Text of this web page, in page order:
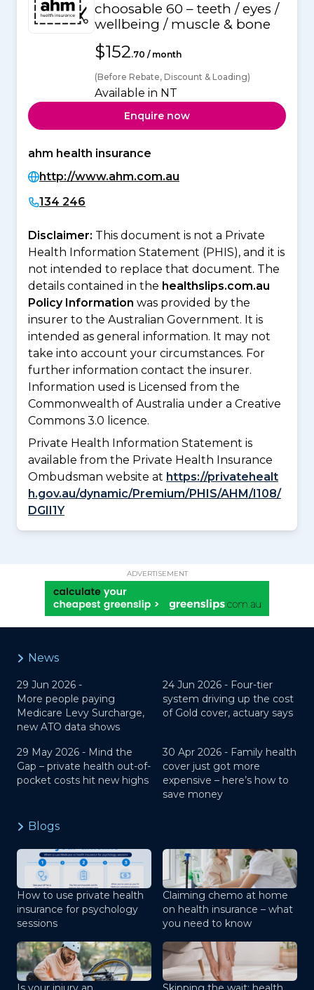
choosable 60 – teeth / eyes /
wellbeing / muscle & bone
$152.70 / month
(Before Rebate, Discount & Loading)
Available in NT
Enquire now
ahm health insurance
http://www.ahm.com.au
134 246
Disclaimer: This document is not a Private
Health Information Statement (PHIS), and it is
not intended to replace that document. The
details contained in the healthslips.com.au
Policy Information was provided by the
insurer to the Australian Government. It is
intended as general information. It may not
take into account your circumstances. For
further information contact the insurer.
Information used is Licensed from the
Commonwealth of Australia under a Creative
Commons 3.0 licence.
Private Health Information Statement is
available from the Private Health Insurance
Ombudsman website at https://privatehealt
h.gov.au/dynamic/Premium/PHIS/AHM/I108/
DGII1Y
ADVERTISEMENT
News
29 Jun 2026 -
More people paying
Medicare Levy Surcharge,
new ATO data shows
24 Jun 2026 - Four-tier
system driving up the cost
of Gold cover, actuary says
29 May 2026 - Mind the
Gap – private health out-of-
pocket costs hit new highs
30 Apr 2026 - Family health
cover just got more
expensive – here’s how to
save money
Blogs
How to use private health
insurance for psychology
sessions
Claiming chemo at home
on health insurance – what
you need to know